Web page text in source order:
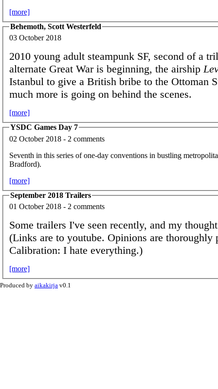
[more]
Behemoth, Scott Westerfeld
03 October 2018
2010 young adult steampunk SF, second of a
alternate Great War is beginning, the airship
Istanbul to give a British bribe to the Ottoman
much more is going on behind the scenes.
[more]
YSDC Games Day 7
02 October 2018 - 2 comments
Seventh in this series of one-day conventions in bustling
Bradford).
[more]
September 2018 Trailers
01 October 2018 - 2 comments
Some trailers I've seen recently, and my
(Links are to youtube. Opinions are thoroughly
Calibration: I hate everything.)
[more]
Produced by aikakirja v0.1